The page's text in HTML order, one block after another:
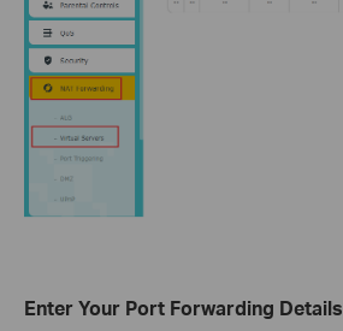
Enter Your Port Forwarding Details